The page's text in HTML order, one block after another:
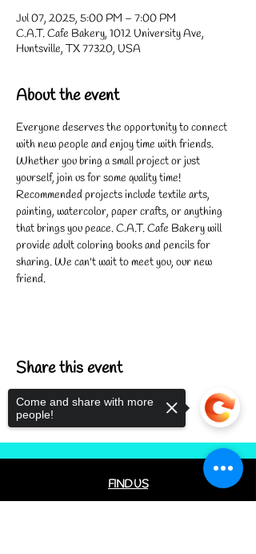
Jul 07, 2025, 5:00 PM – 7:00 PM
C.A.T. Cafe Bakery, 1012 University Ave,
Huntsville, TX 77320, USA
About the event
Everyone deserves the opportunity to connect
with new people and enjoy time with friends.
Whether you bring a small project or just
yourself, join us for some quality time!
Recommended projects include textile arts,
painting, watercolor, paper crafts, or anything
that brings you peace. C.A.T. Cafe Bakery will
provide adult coloring books and pencils for
sharing. We can't wait to meet you, our new
friend.
Share this event
FIND US
Come and share with more
people!